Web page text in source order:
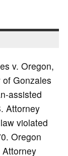
v. Oregon,
Gonzales
assisted
Attorney
violated
Oregon